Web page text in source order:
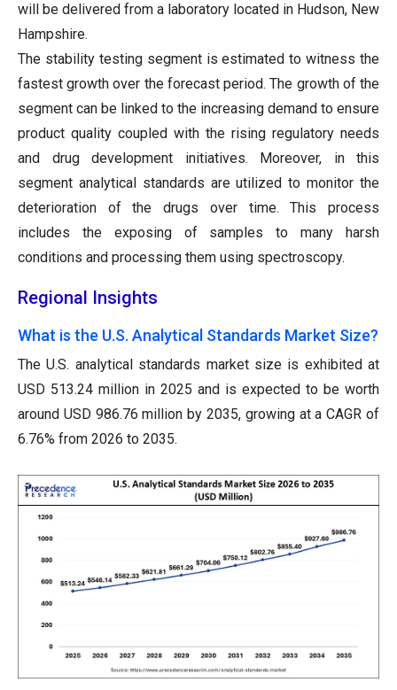
will be delivered from a laboratory located in Hudson, New
Hampshire.
The stability testing segment is estimated to witness the
fastest growth over the forecast period. The growth of the
segment can be linked to the increasing demand to ensure
product quality coupled with the rising regulatory needs
and drug development initiatives. Moreover, in this
segment analytical standards are utilized to monitor the
deterioration of the drugs over time. This process
includes the exposing of samples to many harsh
conditions and processing them using spectroscopy.
Regional Insights
What is the U.S. Analytical Standards Market Size?
The U.S. analytical standards market size is exhibited at
USD 513.24 million in 2025 and is expected to be worth
around USD 986.76 million by 2035, growing at a CAGR of
6.76% from 2026 to 2035.